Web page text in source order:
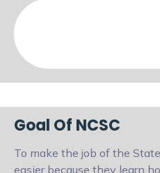
Goal Of NCSC
To make the job of the
easier because they learn